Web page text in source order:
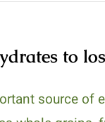
to
source